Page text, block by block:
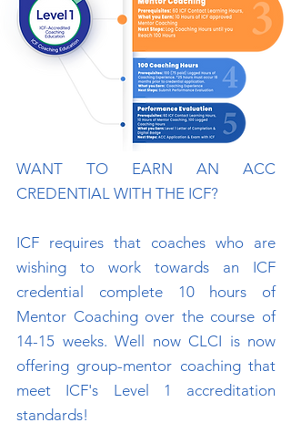
WANT TO EARN AN ACC
CREDENTIAL WITH THE ICF?
ICF requires that coaches who are
wishing to work towards an ICF
credential complete 10 hours of
Mentor Coaching over the course of
14-15 weeks. Well now CLCI is now
offering group-mentor coaching that
meet ICF's Level 1 accreditation
standards!